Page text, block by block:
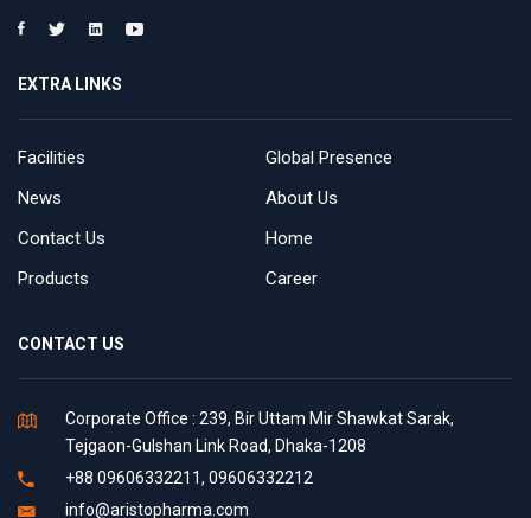
EXTRA LINKS
Facilities
Global Presence
News
About Us
Contact Us
Home
Products
Career
CONTACT US
Corporate Office : 239, Bir Uttam Mir Shawkat Sarak,
Tejgaon-Gulshan Link Road, Dhaka-1208
+88 09606332211, 09606332212
info@aristopharma.com